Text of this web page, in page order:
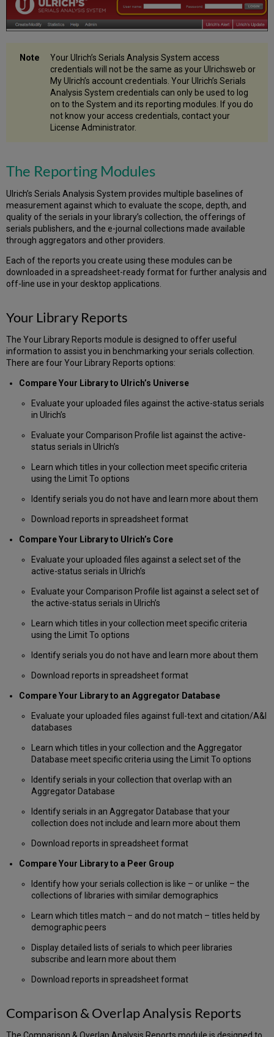
A-
to-
Z
Creating
an
ISSN
List
from
Other
Upload
Format
for
an
ISSN
List
Format
a
List
ISSN
a
Comma-
Delimited
an
ISSN
as
a
Delimited
File
Format
ISSN
as
a
Pipe-
(Vertical
Bar-
File
Format
ISSN
List
in
Excel
Your
Data
How
to
Upload
an
ISSN
Identify
Duplicates
in
Your
Uploaded
Working
with
Your
ISSN
Audit
Report
ISSN
Your Ulrich’s Serials Analysis System access
credentials will not be the same as your Ulrichsweb or
My Ulrich’s account credentials. Your Ulrich’s Serials
Analysis System credentials can only be used to log
on to the System and its reporting modules. If you do
not know your access credentials, contact your
License Administrator.
The Reporting Modules
Ulrich’s Serials Analysis System provides multiple baselines of
measurement against which to evaluate the scope, depth, and
quality of the serials in your library’s collection, the offerings of
serials publishers, and the e-journal collections made available
through aggregators and other providers.
Each of the reports you create using these modules can be
downloaded in a spreadsheet-ready format for further analysis and
off-line use in your desktop applications.
Your Library Reports
The Your Library Reports module is designed to offer useful
information to assist you in benchmarking your serials collection.
There are four Your Library Reports options:
Compare Your Library to Ulrich’s Universe
Evaluate your uploaded files against the active-status serials
in Ulrich’s
Evaluate your Comparison Profile list against the active-
status serials in Ulrich’s
Learn which titles in your collection meet specific criteria
using the Limit To options
Identify serials you do not have and learn more about them
Download reports in spreadsheet format
Compare Your Library to Ulrich’s Core
Evaluate your uploaded files against a select set of the
active-status serials in Ulrich’s
Evaluate your Comparison Profile list against a select set of
the active-status serials in Ulrich’s
Learn which titles in your collection meet specific criteria
using the Limit To options
Identify serials you do not have and learn more about them
Download reports in spreadsheet format
Compare Your Library to an Aggregator Database
Evaluate your uploaded files against full-text and citation/A&I
databases
Learn which titles in your collection and the Aggregator
Database meet specific criteria using the Limit To options
Identify serials in your collection that overlap with an
Aggregator Database
Identify serials in an Aggregator Database that your
collection does not include and learn more about them
Download reports in spreadsheet format
Compare Your Library to a Peer Group
Identify how your serials collection is like – or unlike – the
collections of libraries with similar demographics
Learn which titles match – and do not match – titles held by
demographic peers
Display detailed lists of serials to which peer libraries
subscribe and learn more about them
Download reports in spreadsheet format
Comparison & Overlap Analysis Reports